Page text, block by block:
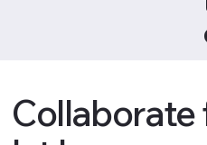
Collaborate